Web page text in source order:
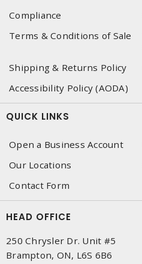
Compliance
Terms & Conditions of Sale
Shipping & Returns Policy
Accessibility Policy (AODA)
QUICK LINKS
Open a Business Account
Our Locations
Contact Form
HEAD OFFICE
250 Chrysler Dr. Unit #5
Brampton, ON, L6S 6B6